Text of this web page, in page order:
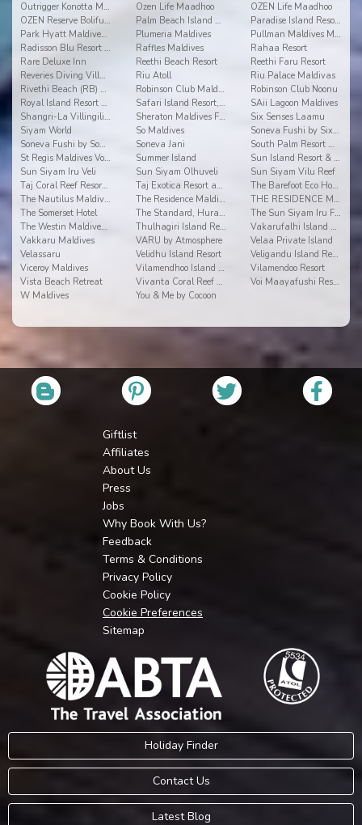
Outrigger Konotta Maldives Resort
Ozen Life Maadhoo
OZEN Life Maadhoo
OZEN Reserve Bolifushi
Palm Beach Island Resort & Spa Maldives
Paradise Island Resort & Spa
Park Hyatt Maldives Hadahaa
Plumeria Maldives
Pullman Maldives Maamutaa
Radisson Blu Resort Maldives
Raffles Maldives
Rahaa Resort
Rare Deluxe Inn
Reethi Beach Resort
Reethi Faru Resort
Reveries Diving Village
Riu Atoll
Riu Palace Maldivas
Rivethi Beach (RB) Hotel
Robinson Club Maldives
Robinson Club Noonu
Royal Island Resort & Spa
Safari Island Resort, Safari and Spa
SAii Lagoon Maldives
Shangri-La Villingili Resort and Spa
Sheraton Maldives Full Moon Resort & Spa
Six Senses Laamu
Siyam World
So Maldives
Soneva Fushi by Six Senses
Soneva Fushi by Soneva Resorts
Soneva Jani
South Palm Resort Maldives
St Regis Maldives Vommuli Resort
Summer Island
Sun Island Resort & Spa
Sun Siyam Iru Veli
Sun Siyam Olhuveli
Sun Siyam Vilu Reef
Taj Coral Reef Resort & Spa
Taj Exotica Resort and Spa
The Barefoot Eco Hotel
The Nautilus Maldives
The Residence Maldives
THE RESIDENCE MALDIVES AT DHIGURAH
The Somerset Hotel
The Standard, Huravalhi Maldives
The Sun Siyam Iru Fushi
The Westin Maldives Miriandhoo Resort
Thulhagiri Island Resort & Spa Maldives
Vakarufalhi Island Resort
Vakkaru Maldives
VARU by Atmosphere
Velaa Private Island
Velassaru
Velidhu Island Resort
Veligandu Island Resort
Viceroy Maldives
Vilamendhoo Island Resort & Spa
Vilamendoo Resort
Vista Beach Retreat
Vivanta Coral Reef By Taj
Voi Maayafushi Resort
W Maldives
You & Me by Cocoon
Giftlist
Affiliates
About Us
Press
Jobs
Why Book With Us?
Feedback
Terms & Conditions
Privacy Policy
Cookie Policy
Cookie Preferences
Sitemap
Holiday Finder
Contact Us
Latest Blog